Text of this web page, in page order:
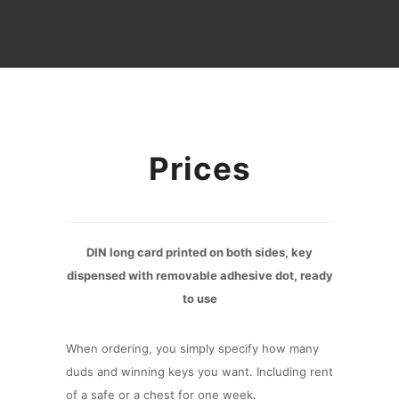
Prices
DIN long card printed on both sides, key
dispensed with removable adhesive dot, ready
to use
When ordering, you simply specify how many
duds and winning keys you want. Including rent
of a safe or a chest for one week.